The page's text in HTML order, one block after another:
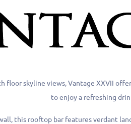
floor skyline views, Vantage XXVII
to enjoy a refreshing
this rooftop bar features verdant